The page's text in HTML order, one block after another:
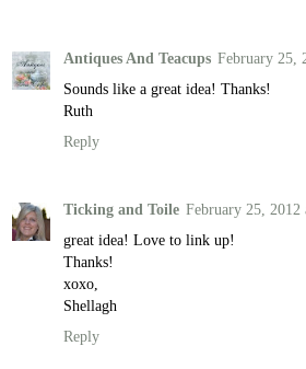
Antiques And Teacups February 25,
Sounds like a great idea! Thanks!
Ruth
Reply
Ticking and Toile February 25, 2012
great idea! Love to link up!
Thanks!
xoxo,
Shellagh
Reply